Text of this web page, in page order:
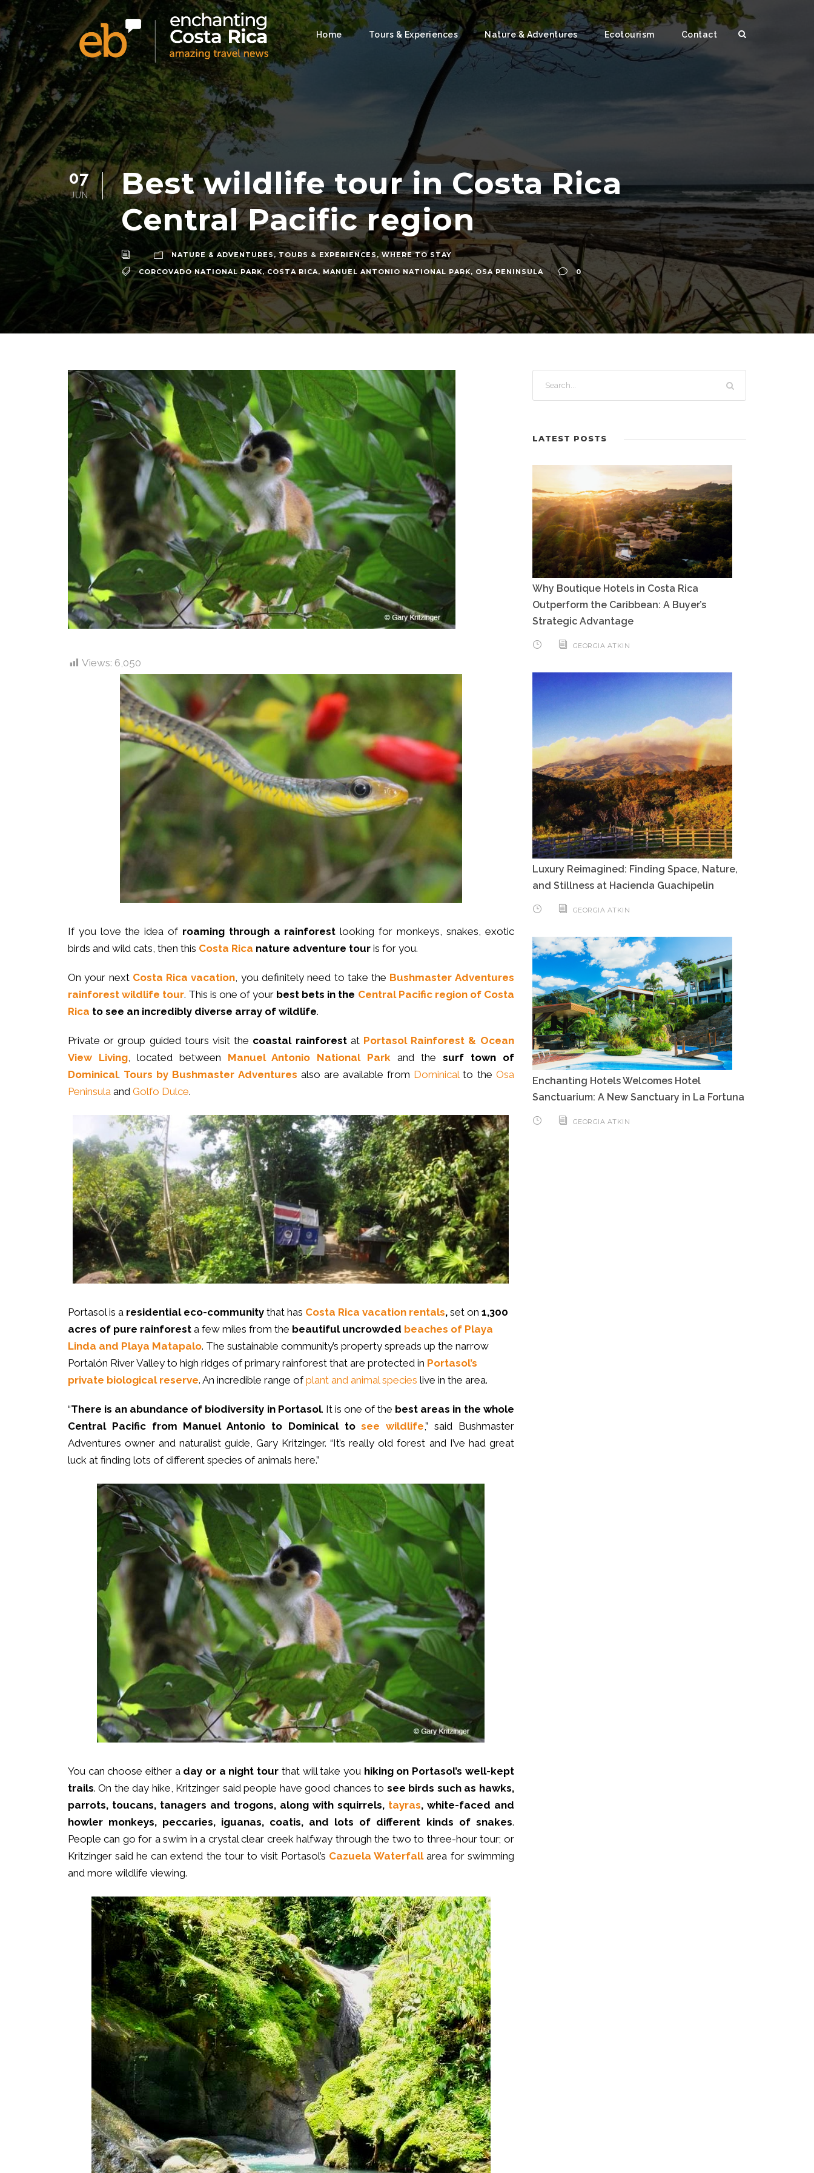
Home Tours & Experiences Nature & Adventures Ecotourism Contact
07
JUN
Best wildlife tour in Costa Rica
Central Pacific region
NATURE & ADVENTURES, TOURS & EXPERIENCES, WHERE TO STAY
CORCOVADO NATIONAL PARK, COSTA RICA, MANUEL ANTONIO NATIONAL PARK, OSA PENINSULA 0
Views: 6,050
If you love the idea of roaming through a rainforest looking for monkeys, snakes, exotic
birds and wild cats, then this Costa Rica nature adventure tour is for you.
On your next Costa Rica vacation , you definitely need to take the Bushmaster Adventures
rainforest wildlife tour. This is one of your best bets in the Central Pacific region of Costa
Rica to see an incredibly diverse array of wildlife.
Private or group guided tours visit the coastal rainforestat Portasol Rainforest & Ocean
View Living, located between Manuel Antonio National Park and the surf town of
Dominical. Tours by Bushmaster Adventures also are available from Dominical to the Osa
Peninsula and Golfo Dulce.
Portasol is a residential eco-community that has Costa Rica vacation rentals, set on 1,300
acres of pure rainforest a few miles from the beautiful uncrowded beaches of Playa
Linda and Playa Matapalo. The sustainable community’s property spreads up the narrow
Portalón River Valley to high ridges of primary rainforest that are protected in Portasol’s
private biological reserve. An incredible range ofplant and animal species live in the area.
“There is an abundance of biodiversity in Portasol. It is one of the best areas in the whole
Central Pacific from Manuel Antonio to Dominical tosee wildlife,” said Bushmaster
Adventures owner and naturalist guide, Gary Kritzinger. “It’s really old forest and I’ve had great
luck at finding lots of different species of animals here.”
You can choose either a day or a night tour that will take you hiking on Portasol’s well-kept
trails. On the day hike, Kritzinger said people have good chances to see birds such as hawks,
parrots, toucans, tanagers and trogons, along with squirrels, tayras, white-faced and
howler monkeys, peccaries, iguanas, coatis, and lots of different kinds of snakes.
People can go for a swim in a crystal clear creek halfway through the two to three-hour tour; or
Kritzinger said he can extend the tour to visit Portasol’s Cazuela Waterfallarea for swimming
and more wildlife viewing.
LATEST POSTS
Why Boutique Hotels in Costa Rica
Outperform the Caribbean: A Buyer’s
Strategic Advantage
GEORGIA ATKIN
Luxury Reimagined: Finding Space, Nature,
and Stillness at Hacienda Guachipelin
GEORGIA ATKIN
Enchanting Hotels Welcomes Hotel
Sanctuarium: A New Sanctuary in La Fortuna
GEORGIA ATKIN